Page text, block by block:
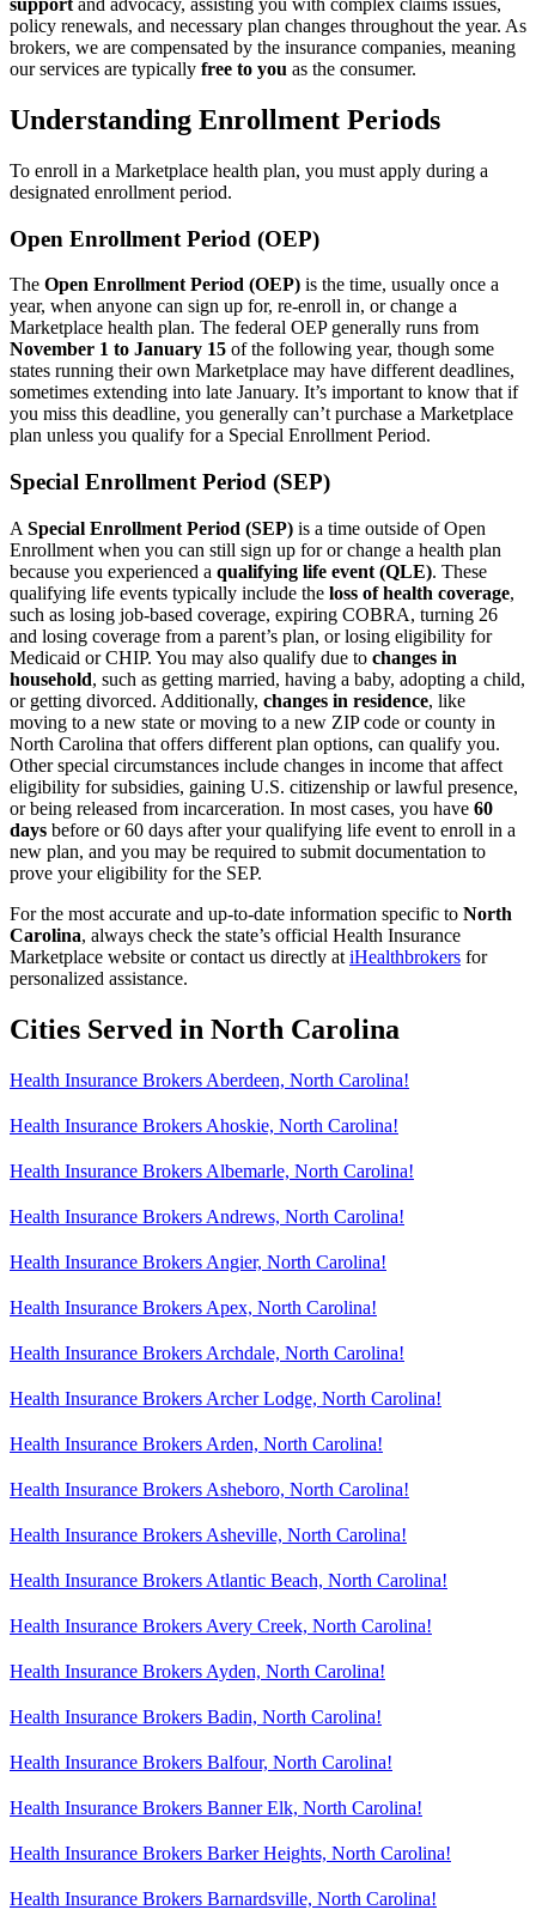
support and advocacy, assisting you with complex claims issues,
policy renewals, and necessary plan changes throughout the year. As
brokers, we are compensated by the insurance companies, meaning
our services are typically free to you as the consumer.
Understanding Enrollment Periods
To enroll in a Marketplace health plan, you must apply during a
designated enrollment period.
Open Enrollment Period (OEP)
The Open Enrollment Period (OEP) is the time, usually once a
year, when anyone can sign up for, re-enroll in, or change a
Marketplace health plan. The federal OEP generally runs from
November 1 to January 15 of the following year, though some
states running their own Marketplace may have different deadlines,
sometimes extending into late January. It’s important to know that if
you miss this deadline, you generally can’t purchase a Marketplace
plan unless you qualify for a Special Enrollment Period.
Special Enrollment Period (SEP)
A Special Enrollment Period (SEP) is a time outside of Open
Enrollment when you can still sign up for or change a health plan
because you experienced a qualifying life event (QLE). These
qualifying life events typically include the loss of health coverage,
such as losing job-based coverage, expiring COBRA, turning 26
and losing coverage from a parent’s plan, or losing eligibility for
Medicaid or CHIP. You may also qualify due to changes in
household, such as getting married, having a baby, adopting a child,
or getting divorced. Additionally, changes in residence, like
moving to a new state or moving to a new ZIP code or county in
North Carolina that offers different plan options, can qualify you.
Other special circumstances include changes in income that affect
eligibility for subsidies, gaining U.S. citizenship or lawful presence,
or being released from incarceration. In most cases, you have 60
days before or 60 days after your qualifying life event to enroll in a
new plan, and you may be required to submit documentation to
prove your eligibility for the SEP.
For the most accurate and up-to-date information specific to North
Carolina, always check the state’s official Health Insurance
Marketplace website or contact us directly at iHealthbrokers for
personalized assistance.
Cities Served in North Carolina
Health Insurance Brokers Aberdeen, North Carolina!
Health Insurance Brokers Ahoskie, North Carolina!
Health Insurance Brokers Albemarle, North Carolina!
Health Insurance Brokers Andrews, North Carolina!
Health Insurance Brokers Angier, North Carolina!
Health Insurance Brokers Apex, North Carolina!
Health Insurance Brokers Archdale, North Carolina!
Health Insurance Brokers Archer Lodge, North Carolina!
Health Insurance Brokers Arden, North Carolina!
Health Insurance Brokers Asheboro, North Carolina!
Health Insurance Brokers Asheville, North Carolina!
Health Insurance Brokers Atlantic Beach, North Carolina!
Health Insurance Brokers Avery Creek, North Carolina!
Health Insurance Brokers Ayden, North Carolina!
Health Insurance Brokers Badin, North Carolina!
Health Insurance Brokers Balfour, North Carolina!
Health Insurance Brokers Banner Elk, North Carolina!
Health Insurance Brokers Barker Heights, North Carolina!
Health Insurance Brokers Barnardsville, North Carolina!